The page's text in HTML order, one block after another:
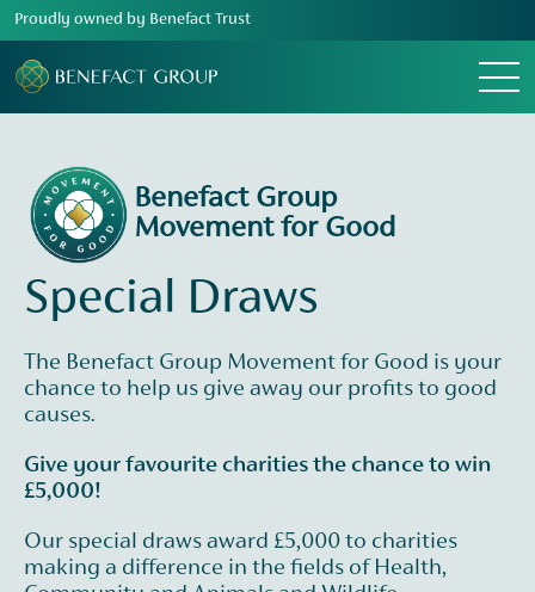
Proudly owned by Benefact Trust
Menu
Benefact Group
Movement for Good
Special Draws
The Benefact Group Movement for Good is your
chance to help us give away our profits to good
causes.
Give your favourite charities the chance to win
£5,000!
Our special draws award £5,000 to charities
making a difference in the fields of Health,